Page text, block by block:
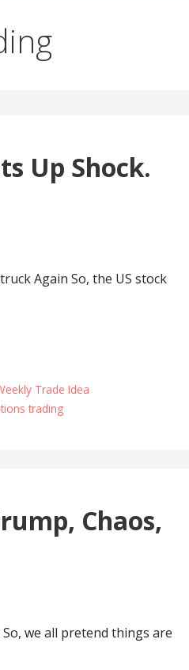
Up Shock.
Again So, the US stock
Trade Idea
trading
Chaos,
we all pretend things are